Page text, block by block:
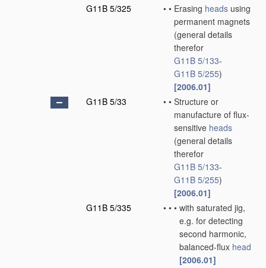
G11B 5/325
• • Erasing heads using
permanent magnets
(general details
therefor
G11B 5/133-
G11B 5/255)
[2006.01]
G11B 5/33
• • Structure or
manufacture of flux-
sensitive heads
(general details
therefor
G11B 5/133-
G11B 5/255)
[2006.01]
G11B 5/335
• • • with saturated jig,
e.g. for detecting
second harmonic,
balanced-flux head
[2006.01]